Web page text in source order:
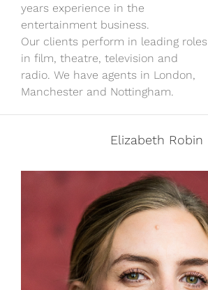
years experience in the
entertainment business.
Our clients perform in leading roles
in film, theatre, television and
radio. We have agents in London,
Manchester and Nottingham.
Elizabeth Robin